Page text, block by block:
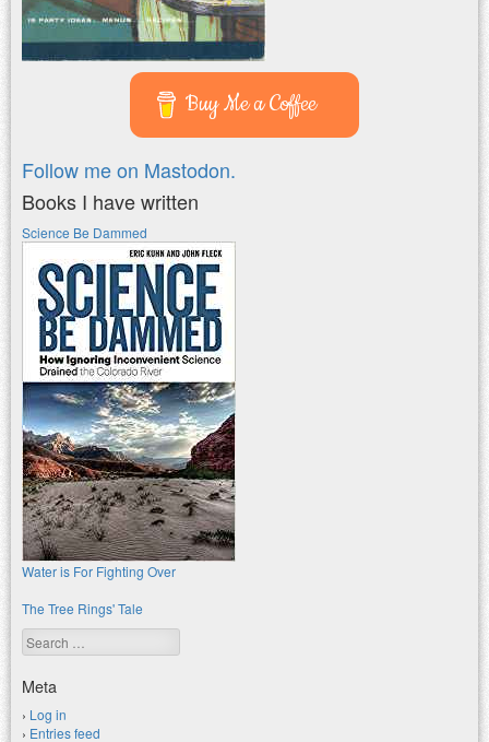
Buy Me a Coffee
Follow me on Mastodon.
Books I have written
Science Be Dammed
Water is For Fighting Over
The Tree Rings' Tale
Search
Meta
Log in
Entries feed